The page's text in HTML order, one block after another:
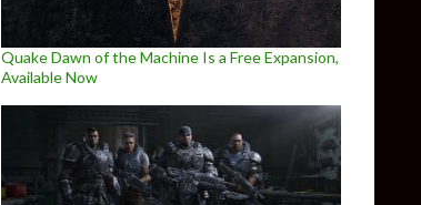
Quake Dawn of the Machine Is a Free Expansion,
Available Now